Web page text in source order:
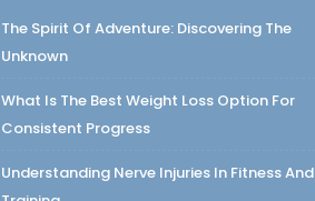
The Spirit Of Adventure: Discovering The
Unknown
What Is The Best Weight Loss Option For
Consistent Progress
Understanding Nerve Injuries In Fitness And